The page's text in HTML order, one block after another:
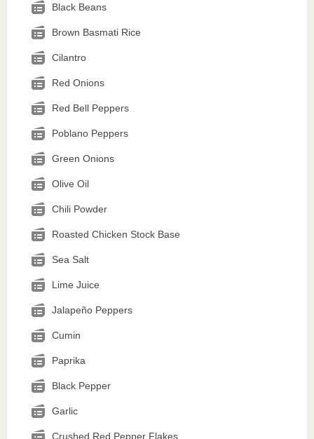
Black Beans
Brown Basmati Rice
Cilantro
Red Onions
Red Bell Peppers
Poblano Peppers
Green Onions
Olive Oil
Chili Powder
Roasted Chicken Stock Base
Sea Salt
Lime Juice
Jalapeño Peppers
Cumin
Paprika
Black Pepper
Garlic
Crushed Red Pepper Flakes